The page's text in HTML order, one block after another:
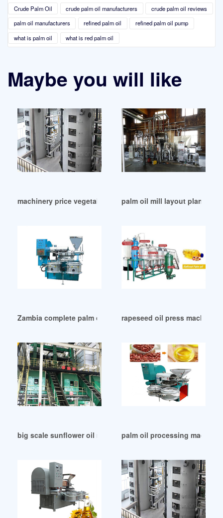
Crude Palm Oil crude palm oil manufacturers
crude palm oil reviews
palm oil manufacturers
refined palm oil
refined palm oil pump
what is palm oil
what is red palm oil
Maybe you will like
machinery price vegetable oil extraction machine in Cote
palm oil mill layout plan in
Zambia complete palm oil refinery plant for refining
rapeseed oil press machine
big scale sunflower oil making machine with ce in
palm oil processing